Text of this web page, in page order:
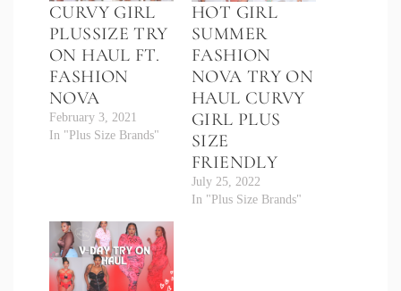
CURVY GIRL
PLUSSIZE TRY
ON HAUL FT.
FASHION
NOVA
February 3, 2021
In "Plus Size Brands"
HOT GIRL
SUMMER
FASHION
NOVA TRY ON
HAUL CURVY
GIRL PLUS
SIZE
FRIENDLY
July 25, 2022
In "Plus Size Brands"